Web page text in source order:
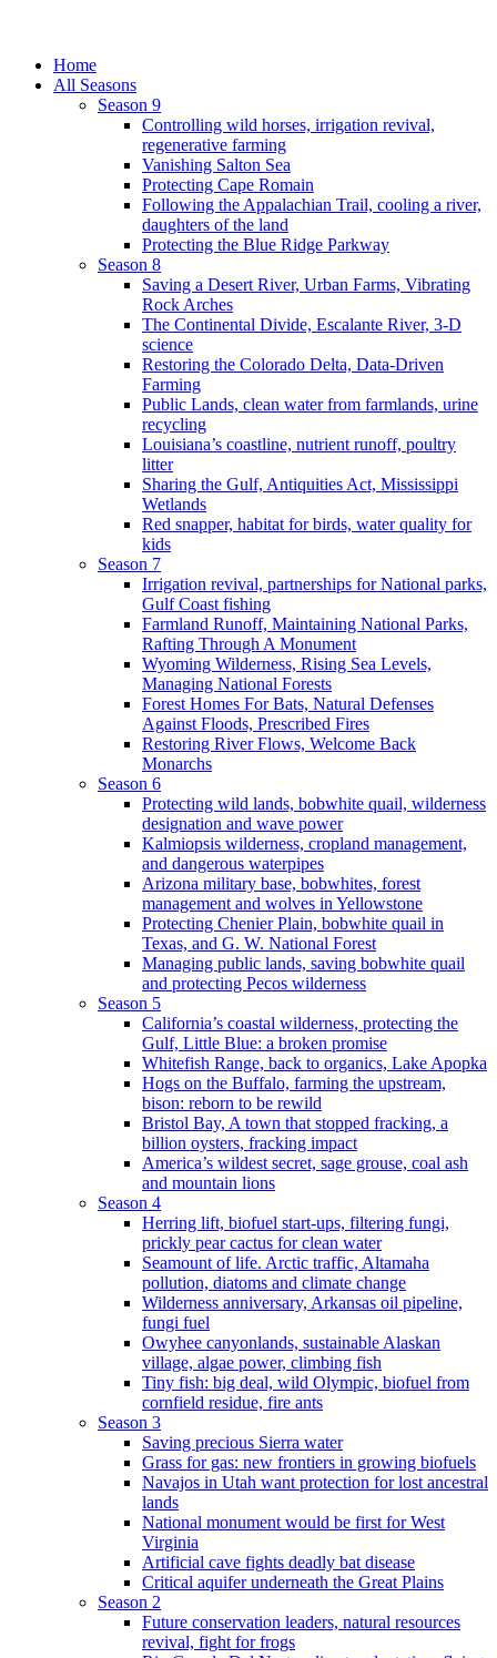
Home
All Seasons
Season 9
Controlling wild horses, irrigation revival,
regenerative farming
Vanishing Salton Sea
Protecting Cape Romain
Following the Appalachian Trail, cooling a river,
daughters of the land
Protecting the Blue Ridge Parkway
Season 8
Saving a Desert River, Urban Farms, Vibrating
Rock Arches
The Continental Divide, Escalante River, 3-D
science
Restoring the Colorado Delta, Data-Driven
Farming
Public Lands, clean water from farmlands, urine
recycling
Louisiana’s coastline, nutrient runoff, poultry
litter
Sharing the Gulf, Antiquities Act, Mississippi
Wetlands
Red snapper, habitat for birds, water quality for
kids
Season 7
Irrigation revival, partnerships for National parks,
Gulf Coast fishing
Farmland Runoff, Maintaining National Parks,
Rafting Through A Monument
Wyoming Wilderness, Rising Sea Levels,
Managing National Forests
Forest Homes For Bats, Natural Defenses
Against Floods, Prescribed Fires
Restoring River Flows, Welcome Back
Monarchs
Season 6
Protecting wild lands, bobwhite quail, wilderness
designation and wave power
Kalmiopsis wilderness, cropland management,
and dangerous waterpipes
Arizona military base, bobwhites, forest
management and wolves in Yellowstone
Protecting Chenier Plain, bobwhite quail in
Texas, and G. W. National Forest
Managing public lands, saving bobwhite quail
and protecting Pecos wilderness
Season 5
California’s coastal wilderness, protecting the
Gulf, Little Blue: a broken promise
Whitefish Range, back to organics, Lake Apopka
Hogs on the Buffalo, farming the upstream,
bison: reborn to be rewild
Bristol Bay, A town that stopped fracking, a
billion oysters, fracking impact
America’s wildest secret, sage grouse, coal ash
and mountain lions
Season 4
Herring lift, biofuel start-ups, filtering fungi,
prickly pear cactus for clean water
Seamount of life. Arctic traffic, Altamaha
pollution, diatoms and climate change
Wilderness anniversary, Arkansas oil pipeline,
fungi fuel
Owyhee canyonlands, sustainable Alaskan
village, algae power, climbing fish
Tiny fish: big deal, wild Olympic, biofuel from
cornfield residue, fire ants
Season 3
Saving precious Sierra water
Grass for gas: new frontiers in growing biofuels
Navajos in Utah want protection for lost ancestral
lands
National monument would be first for West
Virginia
Artificial cave fights deadly bat disease
Critical aquifer underneath the Great Plains
Season 2
Future conservation leaders, natural resources
revival, fight for frogs